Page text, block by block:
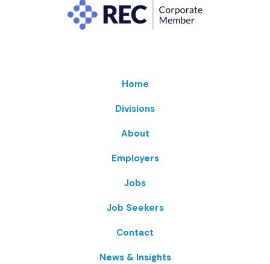
Home
Divisions
About
Employers
Jobs
Job Seekers
Contact
News & Insights